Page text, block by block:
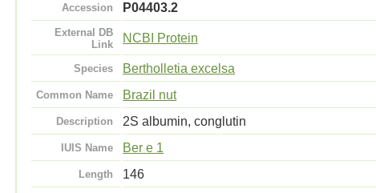
Accession P04403.2
External DB
Link
NCBI Protein
Species Bertholletia excelsa
Common Name Brazil nut
Description 2S albumin, conglutin
IUIS Name Ber e 1
Length 146